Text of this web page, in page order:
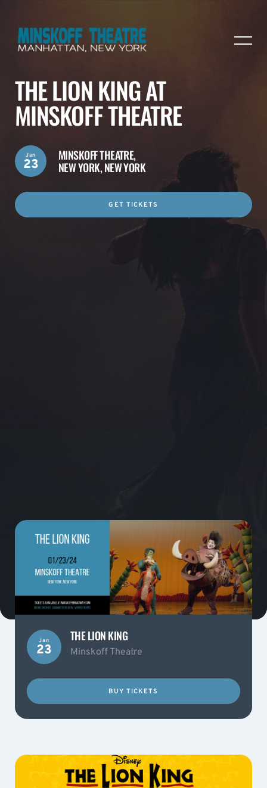
THE LION KING AT
MINSKOFF THEATRE
MINSKOFF THEATRE,
NEW YORK, NEW YORK
Jan
23
GET TICKETS
Jan
23
THE LION KING
Minskoff Theatre
BUY TICKETS